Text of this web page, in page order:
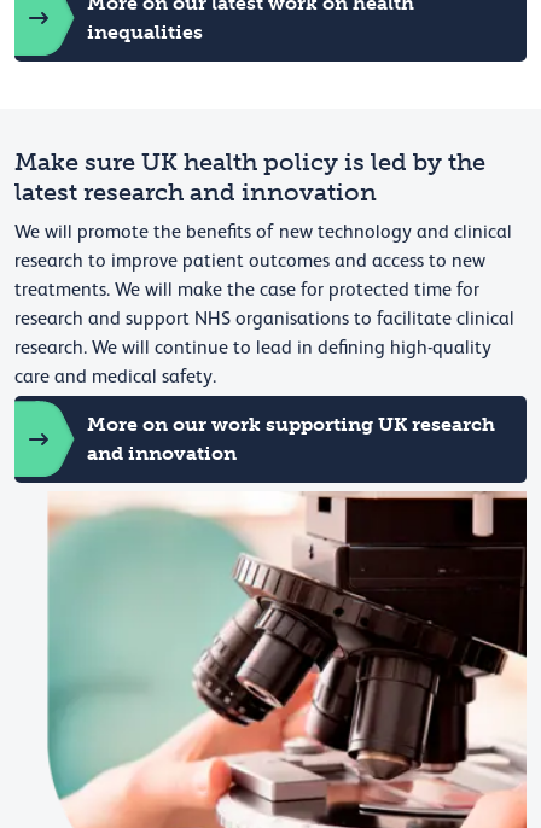
inequalities
Make sure UK health policy is led by the
latest research and innovation
We will promote the benefits of new technology and clinical
research to improve patient outcomes and access to new
treatments. We will make the case for protected time for
research and support NHS organisations to facilitate clinical
research. We will continue to lead in defining high-quality
care and medical safety.
More on our work supporting UK research
and innovation